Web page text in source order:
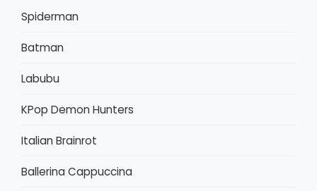
Spiderman
Batman
Labubu
KPop Demon Hunters
Italian Brainrot
Ballerina Cappuccina